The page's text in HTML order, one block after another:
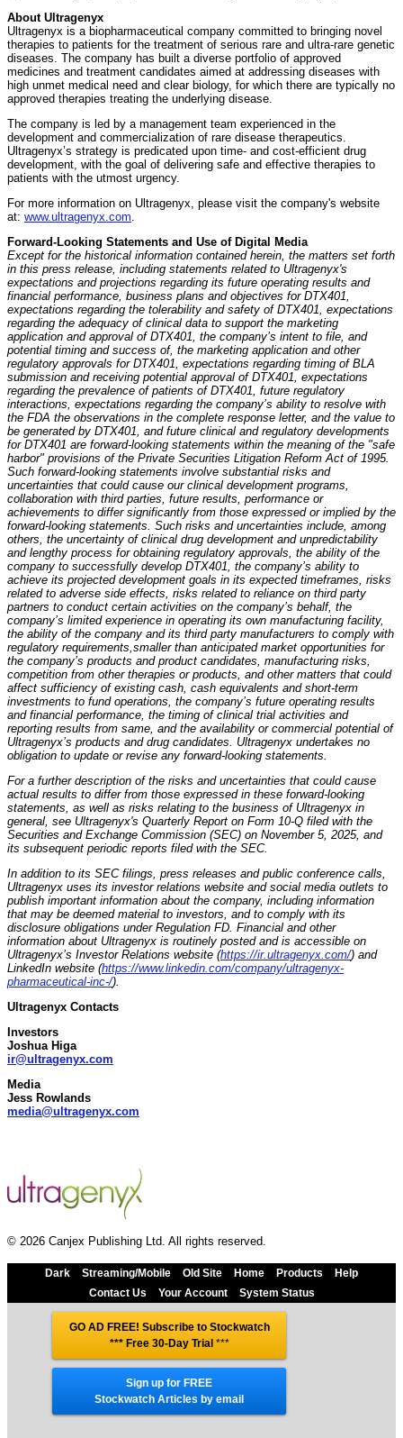
About Ultragenyx
Ultragenyx is a biopharmaceutical company committed to bringing novel
therapies to patients for the treatment of serious rare and ultra-rare genetic
diseases. The company has built a diverse portfolio of approved
medicines and treatment candidates aimed at addressing diseases with
high unmet medical need and clear biology, for which there are typically no
approved therapies treating the underlying disease.
The company is led by a management team experienced in the
development and commercialization of rare disease therapeutics.
Ultragenyx’s strategy is predicated upon time- and cost-efficient drug
development, with the goal of delivering safe and effective therapies to
patients with the utmost urgency.
For more information on Ultragenyx, please visit the company's website
at: www.ultragenyx.com
Forward-Looking Statements and Use of Digital Media
Except for the historical information contained herein, the matters set forth
in this press release, including statements related to Ultragenyx's
expectations and projections regarding its future operating results and
financial performance, business plans and objectives for DTX401,
expectations regarding the tolerability and safety of DTX401, expectations
regarding the adequacy of clinical data to support the marketing
application and approval of DTX401, the company’s intent to file, and
potential timing and success of, the marketing application and other
regulatory approvals for DTX401, expectations regarding timing of BLA
submission and receiving potential approval of DTX401, expectations
regarding the prevalence of patients of DTX401, future regulatory
interactions, expectations regarding the company’s ability to resolve with
the FDA the observations in the complete response letter, and the value to
be generated by DTX401, and future clinical and regulatory developments
for DTX401 are forward-looking statements within the meaning of the "safe
harbor" provisions of the Private Securities Litigation Reform Act of 1995.
Such forward-looking statements involve substantial risks and
uncertainties that could cause our clinical development programs,
collaboration with third parties, future results, performance or
achievements to differ significantly from those expressed or implied by the
forward-looking statements. Such risks and uncertainties include, among
others, the uncertainty of clinical drug development and unpredictability
and lengthy process for obtaining regulatory approvals, the ability of the
company to successfully develop DTX401, the company’s ability to
achieve its projected development goals in its expected timeframes, risks
related to adverse side effects, risks related to reliance on third party
partners to conduct certain activities on the company’s behalf, the
company’s limited experience in operating its own manufacturing facility,
the ability of the company and its third party manufacturers to comply with
regulatory requirements, smaller than anticipated market opportunities for
the company’s products and product candidates, manufacturing risks,
competition from other therapies or products, and other matters that could
affect sufficiency of existing cash, cash equivalents and short-term
investments to fund operations, the company’s future operating results
and financial performance, the timing of clinical trial activities and
reporting results from same, and the availability or commercial potential of
Ultragenyx’s products and drug candidates. Ultragenyx undertakes no
obligation to update or revise any forward-looking statements.
For a further description of the risks and uncertainties that could cause
actual results to differ from those expressed in these forward-looking
statements, as well as risks relating to the business of Ultragenyx in
general, see Ultragenyx's Quarterly Report on Form 10-Q filed with the
Securities and Exchange Commission (SEC) on November 5, 2025, and
its subsequent periodic reports filed with the SEC.
In addition to its SEC filings, press releases and public conference calls,
Ultragenyx uses its investor relations website and social media outlets to
publish important information about the company, including information
that may be deemed material to investors, and to comply with its
disclosure obligations under Regulation FD. Financial and other
information about Ultragenyx is routinely posted and is accessible on
Ultragenyx’s Investor Relations website (https://ir.ultragenyx.com/) and
LinkedIn website (https://www.linkedin.com/company/ultragenyx-
pharmaceutical-inc-/).
Ultragenyx Contacts
Investors
Joshua Higa
ir@ultragenyx.com
Media
Jess Rowlands
media@ultragenyx.com
© 2026 Canjex Publishing Ltd. All rights reserved.
Dark Streaming/Mobile Old Site Home Products
Help
Contact Us
Your Account System Status
GO AD FREE! Subscribe to Stockwatch
*** Free 30-Day Trial ***
Sign up for FREE
Stockwatch Articles by email